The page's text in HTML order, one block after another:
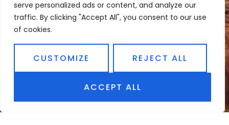
serve personalized ads or content, and analyze our
traffic. By clicking "Accept All", you consent to our use
of cookies.
CUSTOMIZE REJECT ALL
ACCEPT ALL